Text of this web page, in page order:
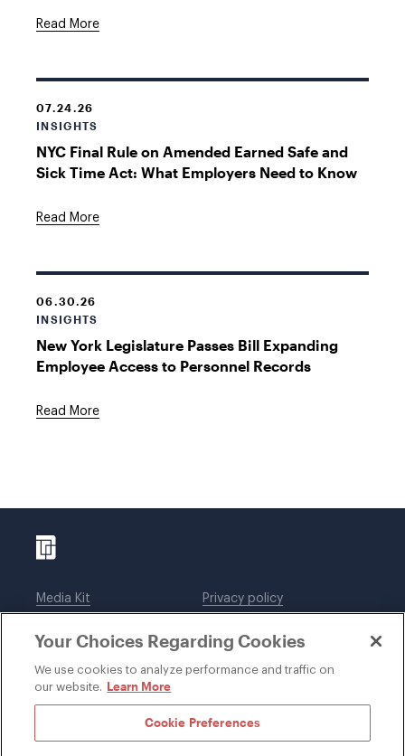
Read More
07.24.26
INSIGHTS
NYC Final Rule on Amended Earned Safe and
Sick Time Act: What Employers Need to Know
Read More
06.30.26
INSIGHTS
New York Legislature Passes Bill Expanding
Employee Access to Personnel Records
Read More
Media Kit
Legal notices
Privacy policy
DWT Collaborate
Your Choices Regarding Cookies
We use cookies to analyze performance and traffic on
our website. Learn More
Cookie Preferences